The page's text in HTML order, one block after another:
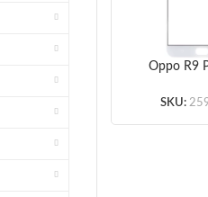
Oppo R9
(Grade
SKU: